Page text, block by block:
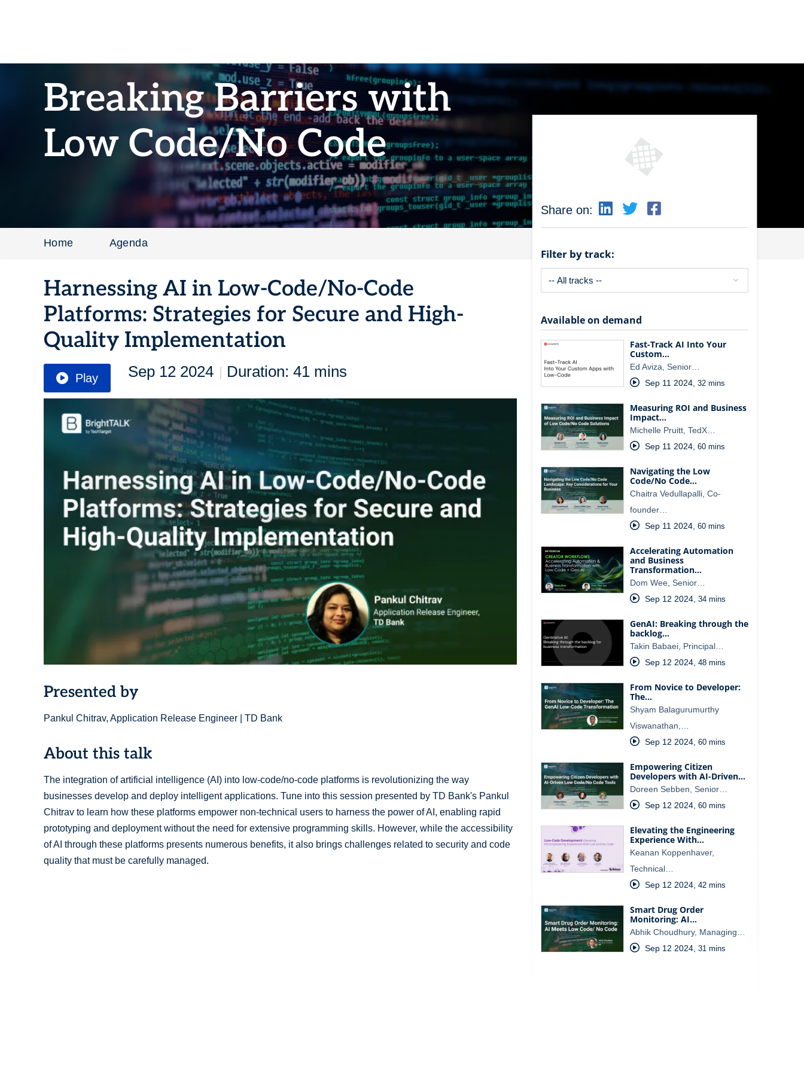
Breaking Barriers with
Low Code/No Code
Home Agenda
Harnessing AI in Low-Code/No-Code
Platforms: Strategies for Secure and High-
Quality Implementation
Play Sep 12 2024 | Duration: 41 mins
Presented by
Pankul Chitrav, Application Release Engineer | TD Bank
About this talk
The integration of artificial intelligence (AI) into low-code/no-code platforms is revolutionizing the way
businesses develop and deploy intelligent applications. Tune into this session presented by TD Bank's Pankul
Chitrav to learn how these platforms empower non-technical users to harness the power of AI, enabling rapid
prototyping and deployment without the need for extensive programming skills. However, while the accessibility
of AI through these platforms presents numerous benefits, it also brings challenges related to security and code
quality that must be carefully managed.
Share on:
Filter by track:
Available on demand
Fast-Track AI Into Your
Custom…
Ed Aviza, Senior…
Sep 11 2024, 32 mins
Measuring ROI and Business
Impact…
Michelle Pruitt, TedX…
Sep 11 2024, 60 mins
Navigating the Low
Code/No Code…
Chaitra Vedullapalli, Co-
founder…
Sep 11 2024, 60 mins
Accelerating Automation
and Business
Transformation…
Dom Wee, Senior…
Sep 12 2024, 34 mins
GenAI: Breaking through the
backlog…
Takin Babaei, Principal…
Sep 12 2024, 48 mins
From Novice to Developer:
The…
Shyam Balagurumurthy
Viswanathan,…
Sep 12 2024, 60 mins
Empowering Citizen
Developers with AI-Driven…
Doreen Sebben, Senior…
Sep 12 2024, 60 mins
Elevating the Engineering
Experience With…
Keanan Koppenhaver,
Technical…
Sep 12 2024, 42 mins
Smart Drug Order
Monitoring: AI…
Abhik Choudhury, Managing…
Sep 12 2024, 31 mins